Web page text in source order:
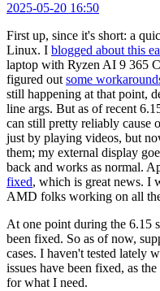
2025-05-20 16:50
First up, since it's short: a
Linux. I blogged about this
laptop with Ryzen AI 9 365
figured out some
still happening at that point,
line args. But as of recent
can still pretty reliably cause
just by playing videos, but
them; my external display
back and works as normal.
fixed, which is great news. I
AMD folks working on all
At one point during the 6.15
been fixed. So as of now,
cases. I haven't tested lately
issues have been fixed, as
for what I need.